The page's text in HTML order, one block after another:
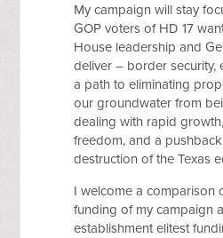
My campaign will stay
GOP voters of HD 17
House leadership and
deliver – border security,
a path to eliminating
our groundwater from
dealing with rapid
freedom, and a
destruction of the Texas
I welcome a comparison
funding of my campaign
establishment elitest